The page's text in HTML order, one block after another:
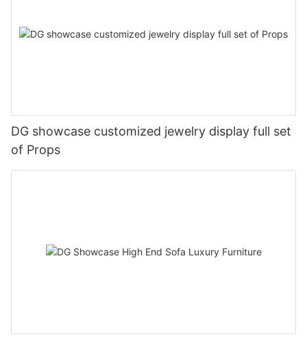
DG showcase customized jewelry display full set
of Props